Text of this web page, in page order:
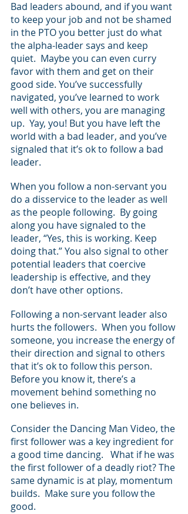
Bad leaders abound, and if you want
to keep your job and not be shamed
in the PTO you better just do what
the alpha-leader says and keep
quiet.  Maybe you can even curry
favor with them and get on their
good side. You’ve successfully
navigated, you’ve learned to work
well with others, you are managing
up.  Yay, you! But you have left the
world with a bad leader, and you’ve
signaled that it’s ok to follow a bad
leader.
When you follow a non-servant you
do a disservice to the leader as well
as the people following.  By going
along you have signaled to the
leader, “Yes, this is working. Keep
doing that.” You also signal to other
potential leaders that coercive
leadership is effective, and they
don’t have other options.
Following a non-servant leader also
hurts the followers.  When you follow
someone, you increase the energy of
their direction and signal to others
that it’s ok to follow this person.
Before you know it, there’s a
movement behind something no
one believes in.
Consider the Dancing Man Video, the
first follower was a key ingredient for
a good time dancing.   What if he was
the first follower of a deadly riot? The
same dynamic is at play, momentum
builds.  Make sure you follow the
good.